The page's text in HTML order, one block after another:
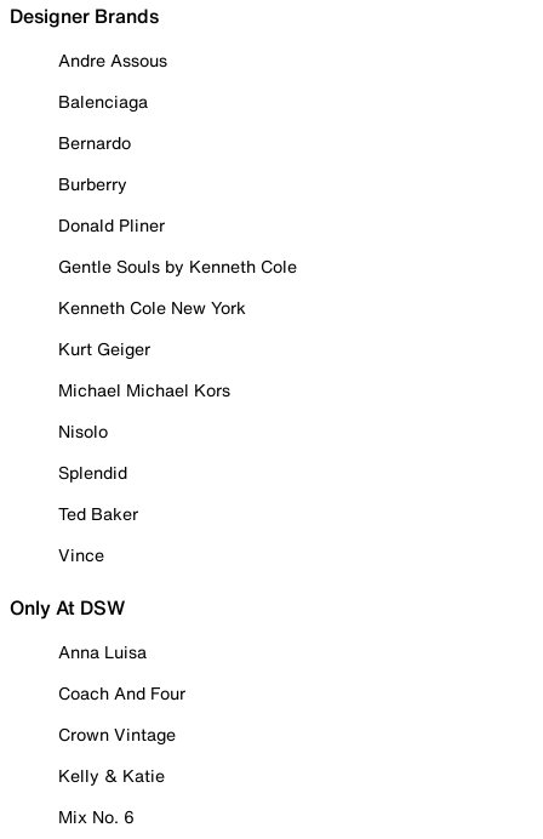
Designer Brands
Andre Assous
Balenciaga
Bernardo
Burberry
Donald Pliner
Gentle Souls by Kenneth Cole
Kenneth Cole New York
Kurt Geiger
Michael Michael Kors
Nisolo
Splendid
Ted Baker
Vince
Only At DSW
Anna Luisa
Coach And Four
Crown Vintage
Kelly & Katie
Mix No. 6